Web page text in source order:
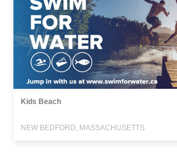
Kids Beach
NEW BEDFORD, MASSACHUSETTS